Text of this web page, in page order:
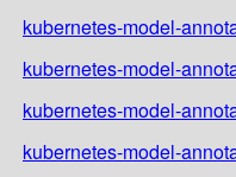
kubernetes-model-
kubernetes-model-
kubernetes-model-
kubernetes-model-